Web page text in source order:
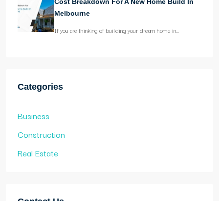
Melbourne
If you are thinking of building your dream home in…
Categories
Business
Construction
Real Estate